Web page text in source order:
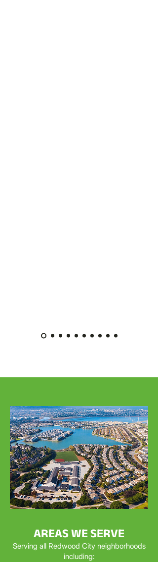
AREAS WE SERVE
Serving all Redwood City neighborhoods
including: